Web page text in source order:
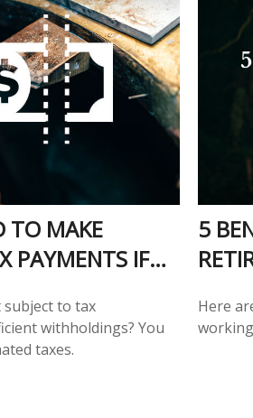
TO MAKE
PAYMENTS IF…
subject to tax
withholdings? You
taxes.
5
Here